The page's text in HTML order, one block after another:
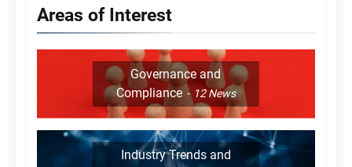
Areas of Interest
Governance and
Compliance
12News
Industry Trends and